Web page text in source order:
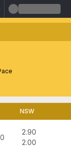
NSW
2.90
2.00